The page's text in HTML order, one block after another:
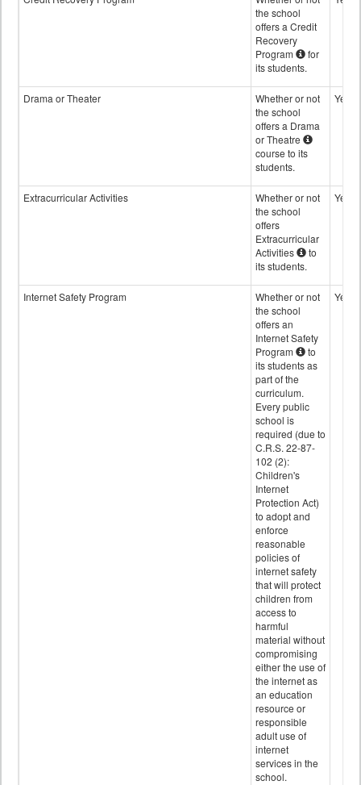
the school
offers a Credit
Recovery
Program
for
its students.
Drama or Theater
Whether or not
the school
offers a Drama
or Theatre
course to its
students.
Yes
Extracurricular Activities
Whether or not
the school
offers
Extracurricular
Activities
to
its students.
Yes
Internet Safety Program
Whether or not
the school
offers an
Internet Safety
Program
to
its students as
part of the
curriculum.
Every public
school is
required (due to
C.R.S. 22-87-
102 (2):
Children's
Internet
Protection Act)
to adopt and
enforce
reasonable
policies of
internet safety
that will protect
children from
access to
harmful
material without
compromising
either the use of
the internet as
an education
resource or
responsible
adult use of
internet
services in the
school.
Yes